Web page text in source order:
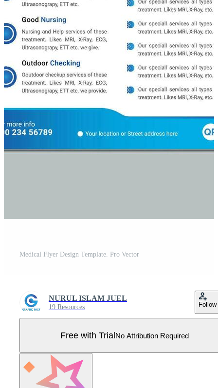
Medical Flyer Design Template. Pro Vector
NURUL ISLAM JUEL
19 Resources Follow
Free with TrialNo Attribution Required